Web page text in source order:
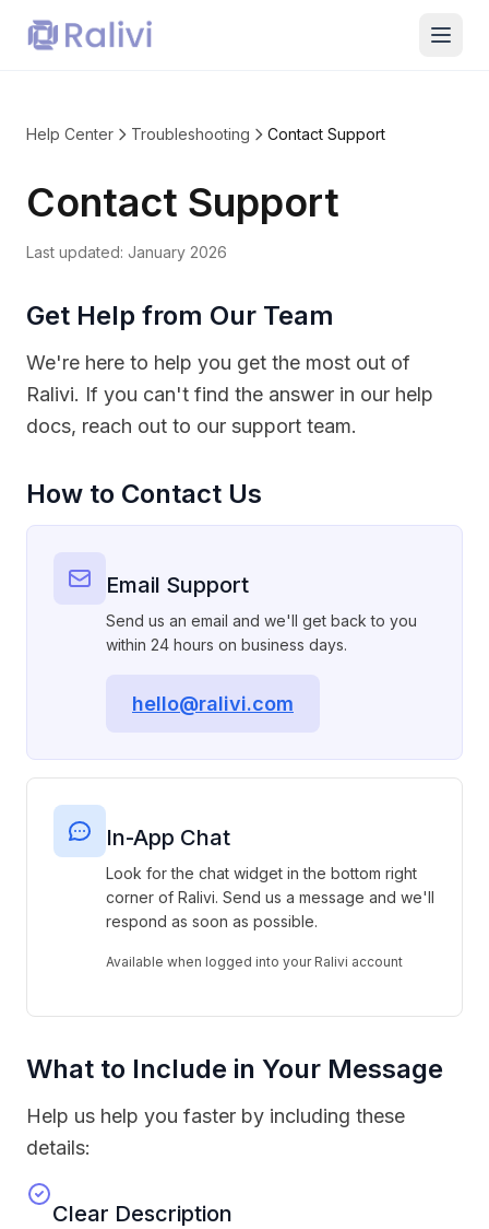
Help Center Troubleshooting Contact Support
Contact Support
Last updated: January 2026
Get Help from Our Team
We're here to help you get the most out of
Ralivi. If you can't find the answer in our help
docs, reach out to our support team.
How to Contact Us
Email Support
Send us an email and we'll get back to you
within 24 hours on business days.
hello@ralivi.com
In-App Chat
Look for the chat widget in the bottom right
corner of Ralivi. Send us a message and we'll
respond as soon as possible.
Available when logged into your Ralivi account
What to Include in Your Message
Help us help you faster by including these
details:
Clear Description